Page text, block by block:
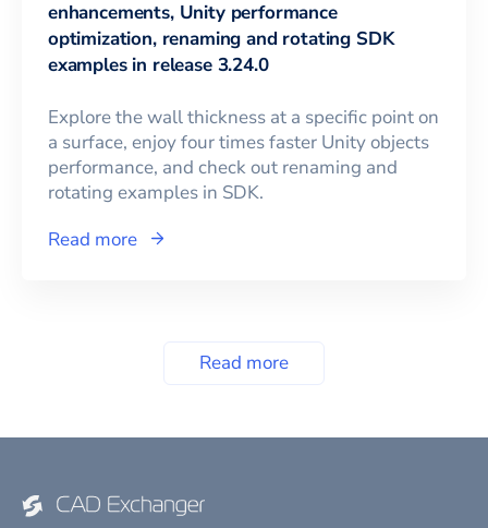
enhancements, Unity performance
optimization, renaming and rotating SDK
examples in release 3.24.0
Explore the wall thickness at a specific point on
a surface, enjoy four times faster Unity objects
performance, and check out renaming and
rotating examples in SDK.
Read more
Read more